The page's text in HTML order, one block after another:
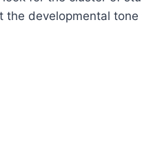
developmental